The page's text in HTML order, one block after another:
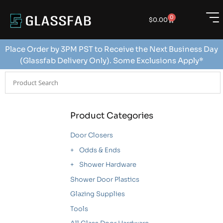
$0.00 0
Place Order by 3PM PST to Receive the Next Business Day
(Glassfab Delivery Only). Some Exclusions Apply*
Product Categories
Door Closers
Odds & Ends
Shower Hardware
Shower Door Plastics
Glazing Supplies
Tools